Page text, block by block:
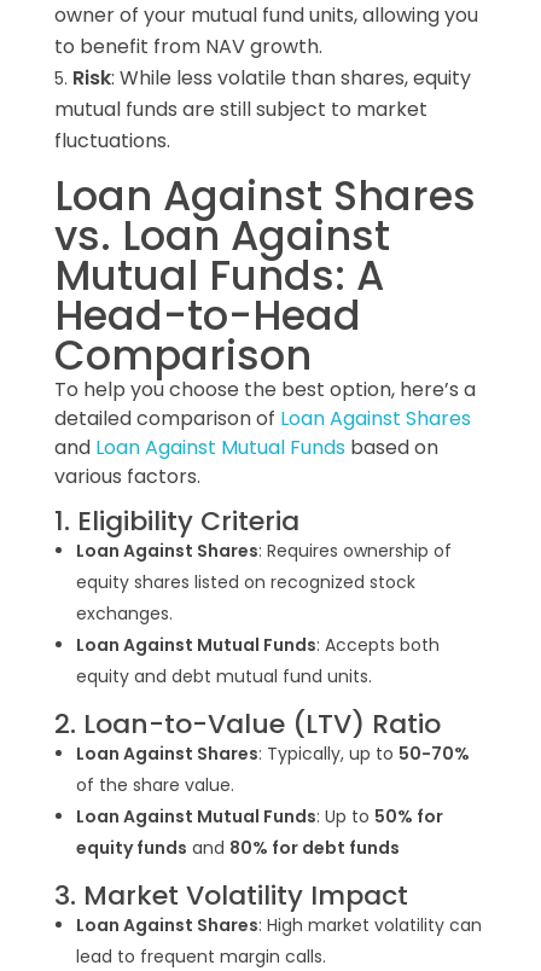
owner of your mutual fund units, allowing you
to benefit from NAV growth.
Risk: While less volatile than shares, equity
mutual funds are still subject to market
fluctuations.
Loan Against Shares
vs. Loan Against
Mutual Funds: A
Head-to-Head
Comparison
To help you choose the best option, here’s a
detailed comparison of Loan Against Shares
and Loan Against Mutual Funds based on
various factors.
1. Eligibility Criteria
Loan Against Shares: Requires ownership of
equity shares listed on recognized stock
exchanges.
Loan Against Mutual Funds: Accepts both
equity and debt mutual fund units.
2. Loan-to-Value (LTV) Ratio
Loan Against Shares: Typically, up to 50-70%
of the share value.
Loan Against Mutual Funds: Up to 50% for
equity funds and 80% for debt funds
3. Market Volatility Impact
Loan Against Shares: High market volatility can
lead to frequent margin calls.